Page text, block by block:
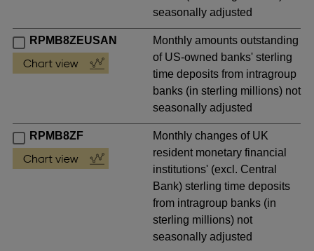
seasonally adjusted
RPMB8ZEUSAN
Monthly amounts outstanding
of US-owned banks' sterling
time deposits from intragroup
banks (in sterling millions) not
seasonally adjusted
RPMB8ZF
Monthly changes of UK
resident monetary financial
institutions' (excl. Central
Bank) sterling time deposits
from intragroup banks (in
sterling millions) not
seasonally adjusted